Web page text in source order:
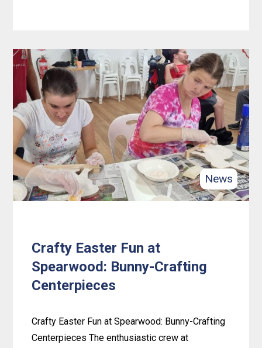
about
Celebrating
Connections:
Spearwood
Friendship
Hub’s
First
Anniversary
News
Crafty Easter Fun at
Spearwood: Bunny-Crafting
Centerpieces
Crafty Easter Fun at Spearwood: Bunny-Crafting
Centerpieces The enthusiastic crew at